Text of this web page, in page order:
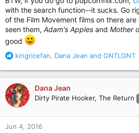
with the search function--it sucks. Go
of the Film Movement films on there
seen them, Adam's Apples and Mother
good
R
a
c
t
i
o
n
s
kingricefan, Dana Jean and GNTLGNT
Dana Jean
Dirty Pirate Hooker, The Return
Jun 4, 2016